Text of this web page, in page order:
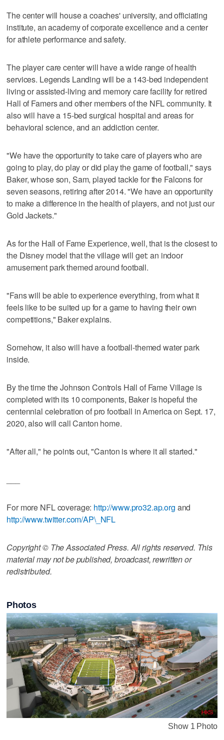
The center will house a coaches' university, and officiating
institute, an academy of corporate excellence and a center
for athlete performance and safety.
The player care center will have a wide range of health
services. Legends Landing will be a 143-bed independent
living or assisted-living and memory care facility for retired
Hall of Famers and other members of the NFL community. It
also will have a 15-bed surgical hospital and areas for
behavioral science, and an addiction center.
"We have the opportunity to take care of players who are
going to play, do play or did play the game of football," says
Baker, whose son, Sam, played tackle for the Falcons for
seven seasons, retiring after 2014. "We have an opportunity
to make a difference in the health of players, and not just our
Gold Jackets."
As for the Hall of Fame Experience, well, that is the closest to
the Disney model that the village will get: an indoor
amusement park themed around football.
"Fans will be able to experience everything, from what it
feels like to be suited up for a game to having their own
competitions," Baker explains.
Somehow, it also will have a football-themed water park
inside.
By the time the Johnson Controls Hall of Fame Village is
completed with its 10 components, Baker is hopeful the
centennial celebration of pro football in America on Sept. 17,
2020, also will call Canton home.
"After all," he points out, "Canton is where it all started."
For more NFL coverage: http://www.pro32.ap.org and
http://www.twitter.com/AP\_NFL
Copyright © The Associated Press. All rights reserved. This
material may not be published, broadcast, rewritten or
redistributed.
Photos
Show 1 Photo